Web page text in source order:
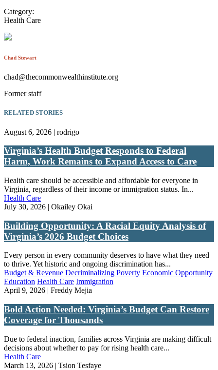
Category:
Health Care
Chad Stewart
chad@thecommonwealthinstitute.org
Former staff
RELATED STORIES
August 6, 2026 | rodrigo
Virginia’s Health Budget Responds to Federal
Harm, Work Remains to Expand Access to Care
Health care should be accessible and affordable for everyone in
Virginia, regardless of their income or immigration status. In...
Health Care
July 30, 2026 | Okailey Okai
Building Opportunity: A Racial Equity Analysis of
Virginia’s 2026 Budget Choices
Every person in every community deserves to have what they need
to thrive. Yet historic and ongoing discrimination has...
Budget & Revenue Decriminalizing Poverty Economic Opportunity
Education Health Care Immigration
April 9, 2026 | Freddy Mejia
Bold Action Needed: Virginia’s Budget Can Restore
Coverage for Thousands
Due to federal inaction, families across Virginia are making difficult
decisions about whether to pay for rising health care...
Health Care
March 13, 2026 | Tsion Tesfaye